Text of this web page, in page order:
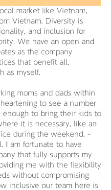
market like Vietnam,
Vietnam. Diversity is
and inclusion for
We have an open and
as the company
that benefit all,
as myself.
moms and dads within
to see a number
enough to bring their kids to
it is necessary, like an
during the weekend, –
I am fortunate to have
that fully supports my
me with the flexibility
without compromising
inclusive our team here is